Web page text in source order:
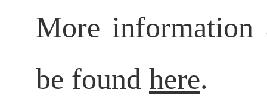
More information
be found here.